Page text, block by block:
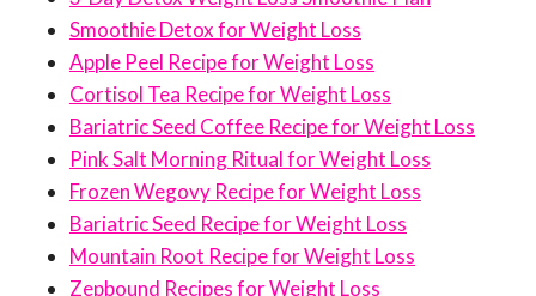
Smoothie Detox for Weight Loss
Apple Peel Recipe for Weight Loss
Cortisol Tea Recipe for Weight Loss
Bariatric Seed Coffee Recipe for Weight Loss
Pink Salt Morning Ritual for Weight Loss
Frozen Wegovy Recipe for Weight Loss
Bariatric Seed Recipe for Weight Loss
Mountain Root Recipe for Weight Loss
Zepbound Recipes for Weight Loss